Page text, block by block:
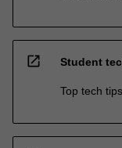
open_in_new Student
Top tech